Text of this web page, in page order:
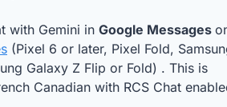
with Gemini in Google Messages
(Pixel 6 or later, Pixel Fold,
Galaxy Z Flip or Fold) . This is